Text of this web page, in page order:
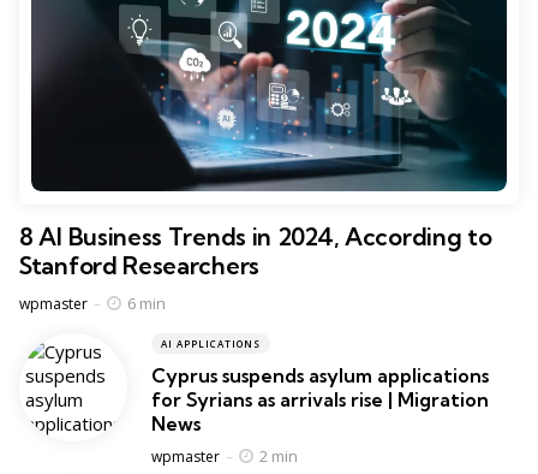
8 AI Business Trends in 2024, According to
Stanford Researchers
Posted
wpmaster 6 min
AI APPLICATIONS
Cyprus suspends asylum applications
for Syrians as arrivals rise | Migration
News
Posted
wpmaster 2 min